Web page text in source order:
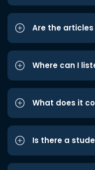
Are the
Where can I
What does it
Is there a